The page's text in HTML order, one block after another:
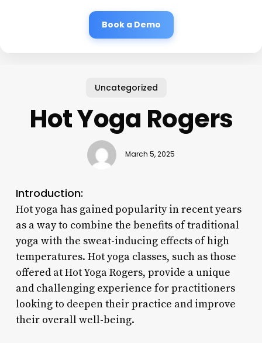
Book a Demo
Uncategorized
Hot Yoga Rogers
March 5, 2025
Introduction:
Hot yoga has gained popularity in recent years
as a way to combine the benefits of traditional
yoga with the sweat-inducing effects of high
temperatures. Hot yoga classes, such as those
offered at Hot Yoga Rogers, provide a unique
and challenging experience for practitioners
looking to deepen their practice and improve
their overall well-being.